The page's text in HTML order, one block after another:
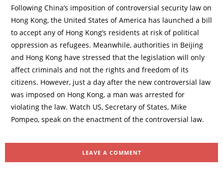
Following China’s imposition of controversial security law on
Hong Kong, the United States of America has launched a bill
to accept any of Hong Kong’s residents at risk of political
oppression as refugees. Meanwhile, authorities in Beijing
and Hong Kong have stressed that the legislation will only
affect criminals and not the rights and freedom of its
citizens. However, just a day after the new controversial law
was imposed on Hong Kong, a man was arrested for
violating the law. Watch US, Secretary of States, Mike
Pompeo, speak on the enactment of the controversial law.
LEAVE A COMMENT